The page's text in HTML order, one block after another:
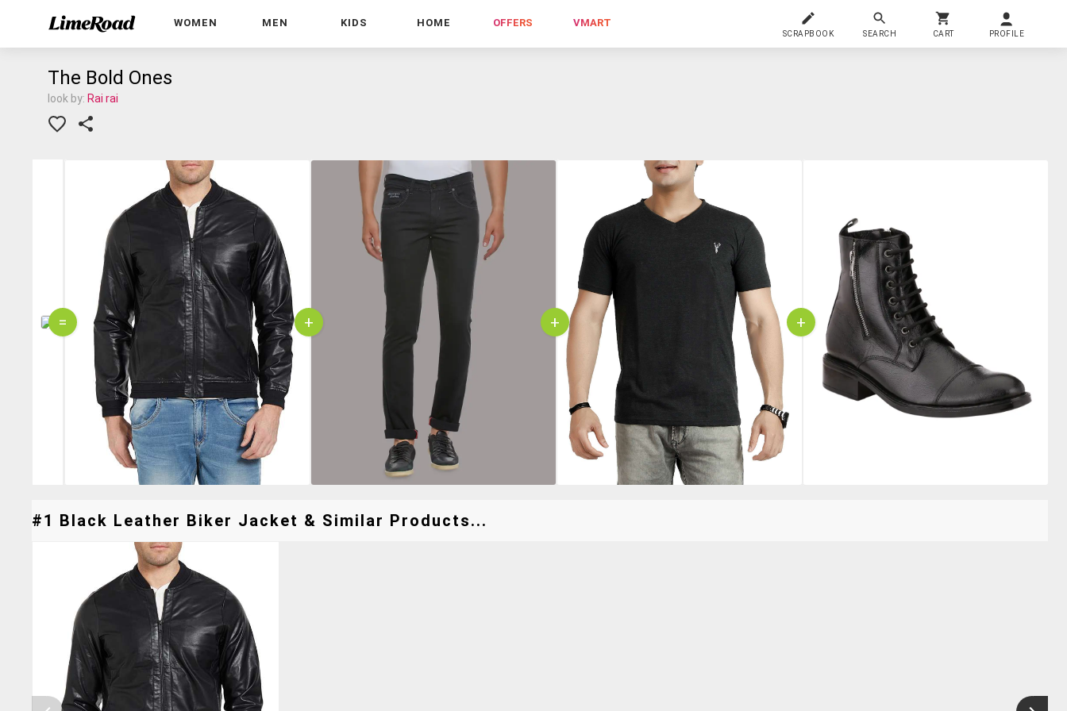
WOMEN MEN KIDS HOME OFFERS VMART
SCRAPBOOK SEARCH CART PROFILE
The Bold Ones
look by: Rai rai
= + + +
#1 Black Leather Biker Jacket & Similar Products...